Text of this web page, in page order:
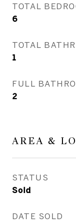
TOTAL
6
TOTAL
1
FULL
2
AREA &
STATUS
Sold
DATE SOLD